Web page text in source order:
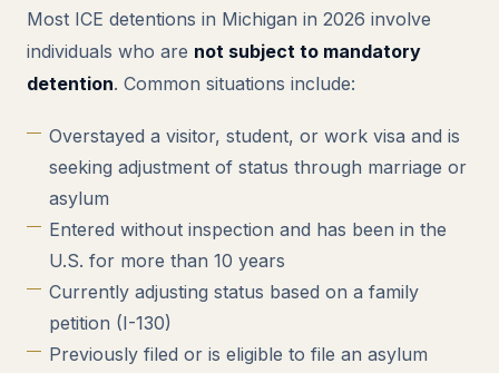
Most ICE detentions in Michigan in 2026 involve
individuals who are not subject to mandatory
detention. Common situations include:
Overstayed a visitor, student, or work visa and is
seeking adjustment of status through marriage or
asylum
Entered without inspection and has been in the
U.S. for more than 10 years
Currently adjusting status based on a family
petition (I-130)
Previously filed or is eligible to file an asylum